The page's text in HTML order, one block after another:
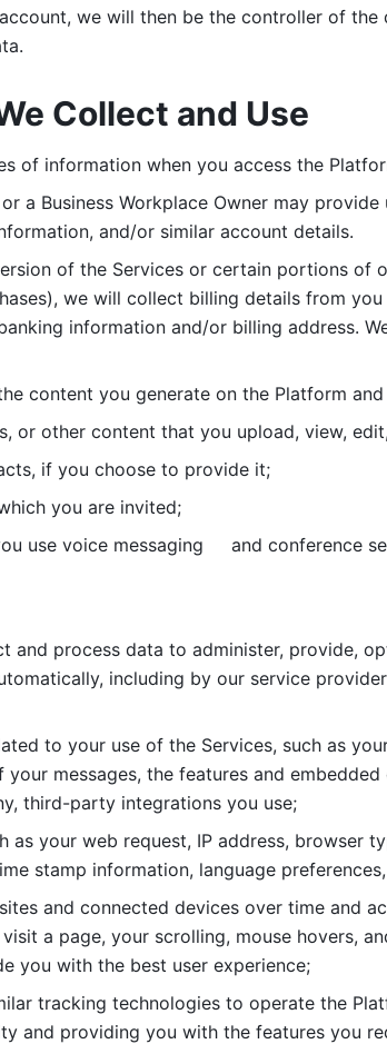
we will then be the controller of
Collect and Use
of information when you access the
a Business Workplace Owner may
and/or similar account details.
of the Services or certain portions of
we will collect billing details from you
information and/or billing address.
content you generate on the Platform
or other content that you upload, view,
if you choose to provide it;
you are invited;
use voice messaging     and conference
and process data to administer, provide,
including by our service
to your use of the Services, such as
your messages, the features and
third-party integrations you use;
as your web request, IP address, browser
stamp information, language
and connected devices over time and
a page, your scrolling, mouse hovers,
you with the best user experience;
tracking technologies to operate the
and providing you with the features you